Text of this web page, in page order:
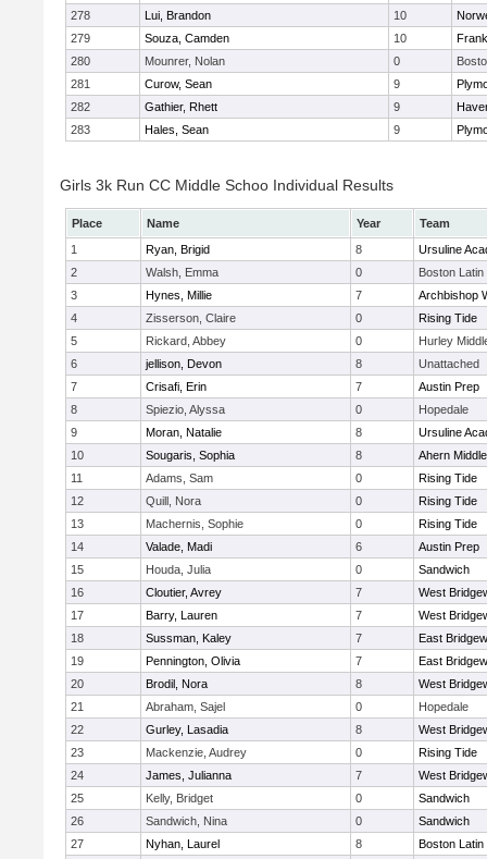
278
Lui, Brandon 10
279
Souza, Camden 10
280
Mounrer, Nolan 0
281
Curow, Sean 9
282
Gathier, Rhett 9
283
Hales, Sean 9
Girls 3k Run CC Middle Schoo Individual Results
Place Name Year
Team
1
Ryan, Brigid 8
Ursuline
2
Walsh, Emma 0
Boston
3
Hynes, Millie 7
Archbishop
4
Zisserson, Claire 0
Rising Tide
5
Rickard, Abbey 0
Hurley
6
jellison, Devon 8
Unattached
7
Crisafi, Erin 7
Austin Prep
8
Spiezio, Alyssa 0
Hopedale
9
Moran, Natalie 8
Ursuline
10
Sougaris, Sophia 8
Ahern
11
Adams, Sam 0
Rising Tide
12
Quill, Nora 0
Rising Tide
13
Machernis, Sophie 0
Rising Tide
14
Valade, Madi 6
Austin Prep
15
Houda, Julia 0
Sandwich
16
Cloutier, Avrey 7
West
17
Barry, Lauren 7
West
18
Sussman, Kaley 7
East
19
Pennington, Olivia 7
East
20
Brodil, Nora 8
West
21
Abraham, Sajel 0
Hopedale
22
Gurley, Lasadia 8
West
23
Mackenzie, Audrey 0
Rising Tide
24
James, Julianna 7
West
25
Kelly, Bridget 0
Sandwich
26
Sandwich, Nina 0
Sandwich
27
Nyhan, Laurel 8 Boston Latin